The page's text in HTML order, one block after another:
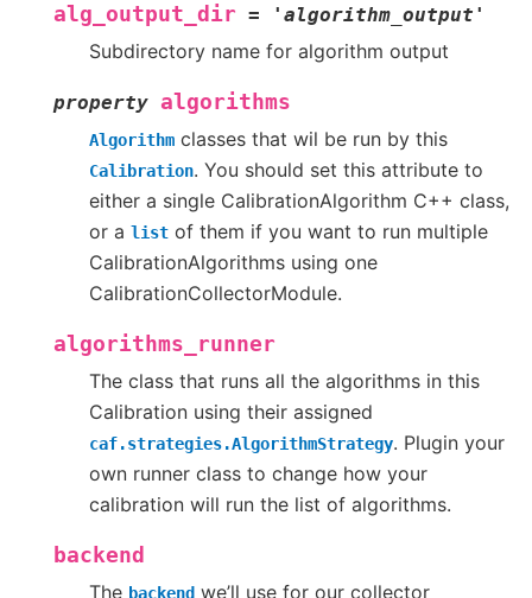
alg_output_dir = 'algorithm_output'
Subdirectory name for algorithm output
property algorithms
Algorithm classes that wil be run by this
Calibration. You should set this attribute to
either a single CalibrationAlgorithm C++ class,
or a list of them if you want to run multiple
CalibrationAlgorithms using one
CalibrationCollectorModule.
algorithms_runner
The class that runs all the algorithms in this
Calibration using their assigned
caf.strategies.AlgorithmStrategy. Plugin your
own runner class to change how your
calibration will run the list of algorithms.
backend
The backend we’ll use for our collector